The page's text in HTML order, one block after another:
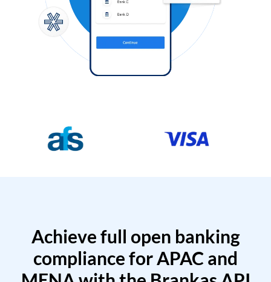
Achieve full open banking
compliance for APAC and